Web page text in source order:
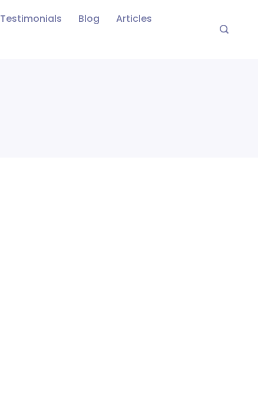
Testimonials Blog
Articles